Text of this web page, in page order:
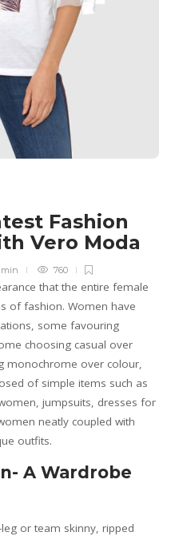
Fashion
Vero Moda
min 760
that the entire female
of fashion. Women have
some favouring
choosing casual over
monochrome over colour,
of simple items such as
jumpsuits, dresses for
neatly coupled with
outfits.
A Wardrobe
or team skinny, ripped